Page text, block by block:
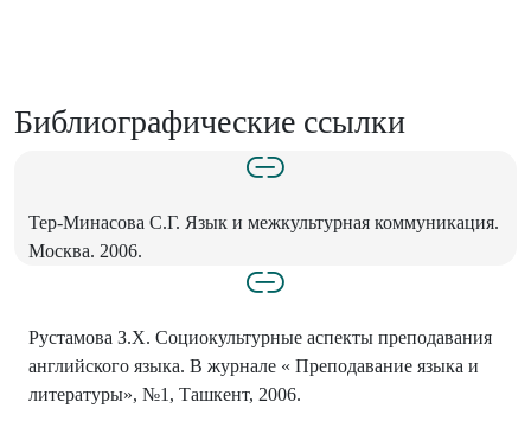
Библиографические ссылки
Тер-Минасова С.Г. Язык и межкультурная коммуникация.
Москва. 2006.
Рустамова З.Х. Социокультурные аспекты преподавания
английского языка. В журнале « Преподавание языка и
литературы», №1, Ташкент, 2006.